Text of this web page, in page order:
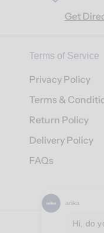
Get
Terms of Service
Privacy Policy
Terms &
Return Policy
Delivery Policy
FAQs